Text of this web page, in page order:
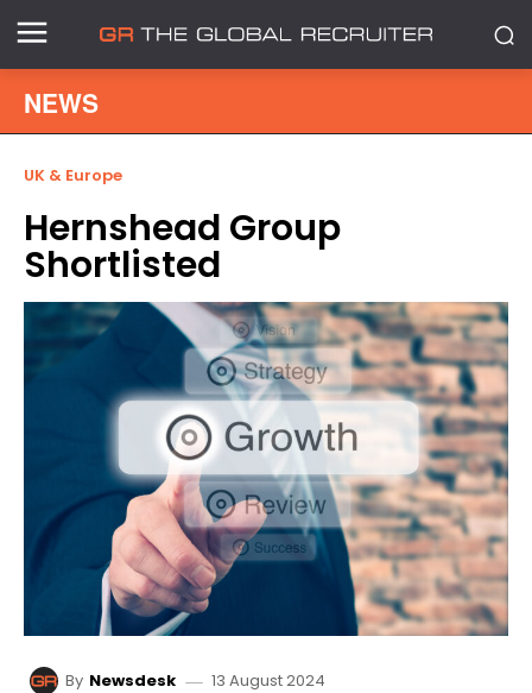
NEWS
UK & Europe
Hernshead Group
Shortlisted
By Newsdesk 13 August 2024